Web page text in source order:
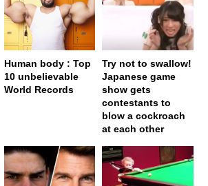
Human body : Top
10 unbelievable
World Records
Try not to swallow!
Japanese game
show gets
contestants to
blow a cockroach
at each other